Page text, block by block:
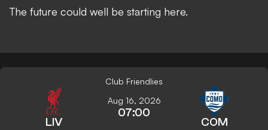
The future could well be starting here.
Club Friendlies
LIV
Aug 16, 2026
07:00
COM